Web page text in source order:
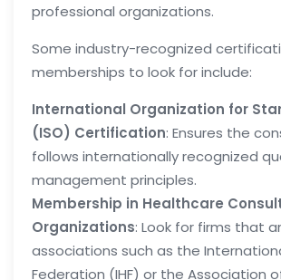
professional organizations.
Some industry-recognized
memberships to look for include:
International Organization for
(ISO) Certification: Ensures the
follows internationally recognized
management principles.
Membership in Healthcare
Organizations: Look for firms that
associations such as the
Federation (IHF) or the Association